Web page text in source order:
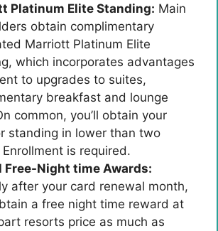
Platinum Elite Standing: Main
obtain complimentary
Marriott Platinum Elite
which incorporates advantages
to upgrades to suites,
breakfast and lounge
common, you’ll obtain your
standing in lower than two
is required.
Free-Night time Awards:
after your card renewal month,
a free night time reward at
resorts price as much as